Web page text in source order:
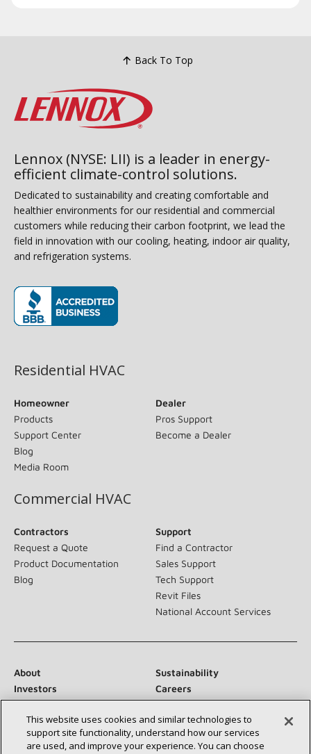
Back To Top
Lennox (NYSE: LII) is a leader in energy-
efficient climate-control solutions.
Dedicated to sustainability and creating comfortable and
healthier environments for our residential and commercial
customers while reducing their carbon footprint, we lead the
field in innovation with our cooling, heating, indoor air quality,
and refrigeration systems.
Residential HVAC
Homeowner
Products
Support Center
Blog
Media Room
Dealer
Pros Support
Become a Dealer
Commercial HVAC
Contractors
Request a Quote
Product Documentation
Blog
Support
Find a Contractor
Sales Support
Tech Support
Revit Files
National Account Services
About
Sustainability
Investors
Careers
Newsroom
This website uses cookies and similar technologies to
support site functionality, understand how our services
are used, and improve your experience. You can choose